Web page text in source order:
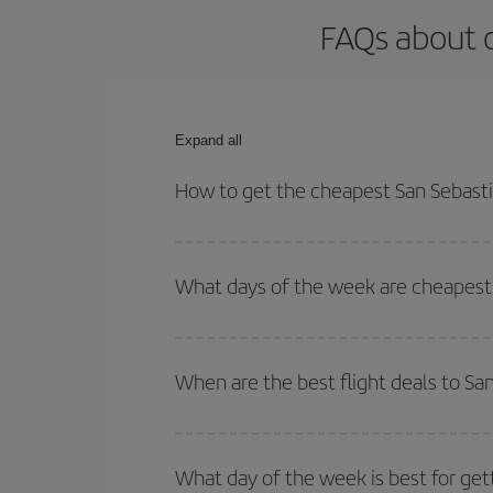
FAQs
Expand all
How to get the cheapest San
both your outbound and return flight.
What days of the week are
of. We'll show you the cheapest flights not only
deal. And be sure to look carefully at the
When are the best flight deals to
Besides, if you're thinking about a weekend
What day of the week is best for